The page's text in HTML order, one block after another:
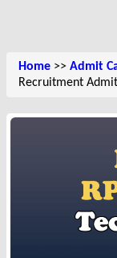
Home >> Admit
Recruitment